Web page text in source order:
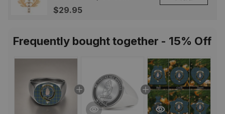
Highland Lapel Badge,
$29.95
Frequently bought together - 15% Off